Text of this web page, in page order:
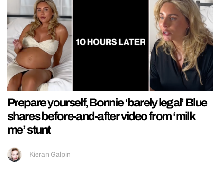
Prepare yourself, Bonnie ‘barely legal’ Blue
shares before-and-after video from ‘milk
me’ stunt
Kieran Galpin